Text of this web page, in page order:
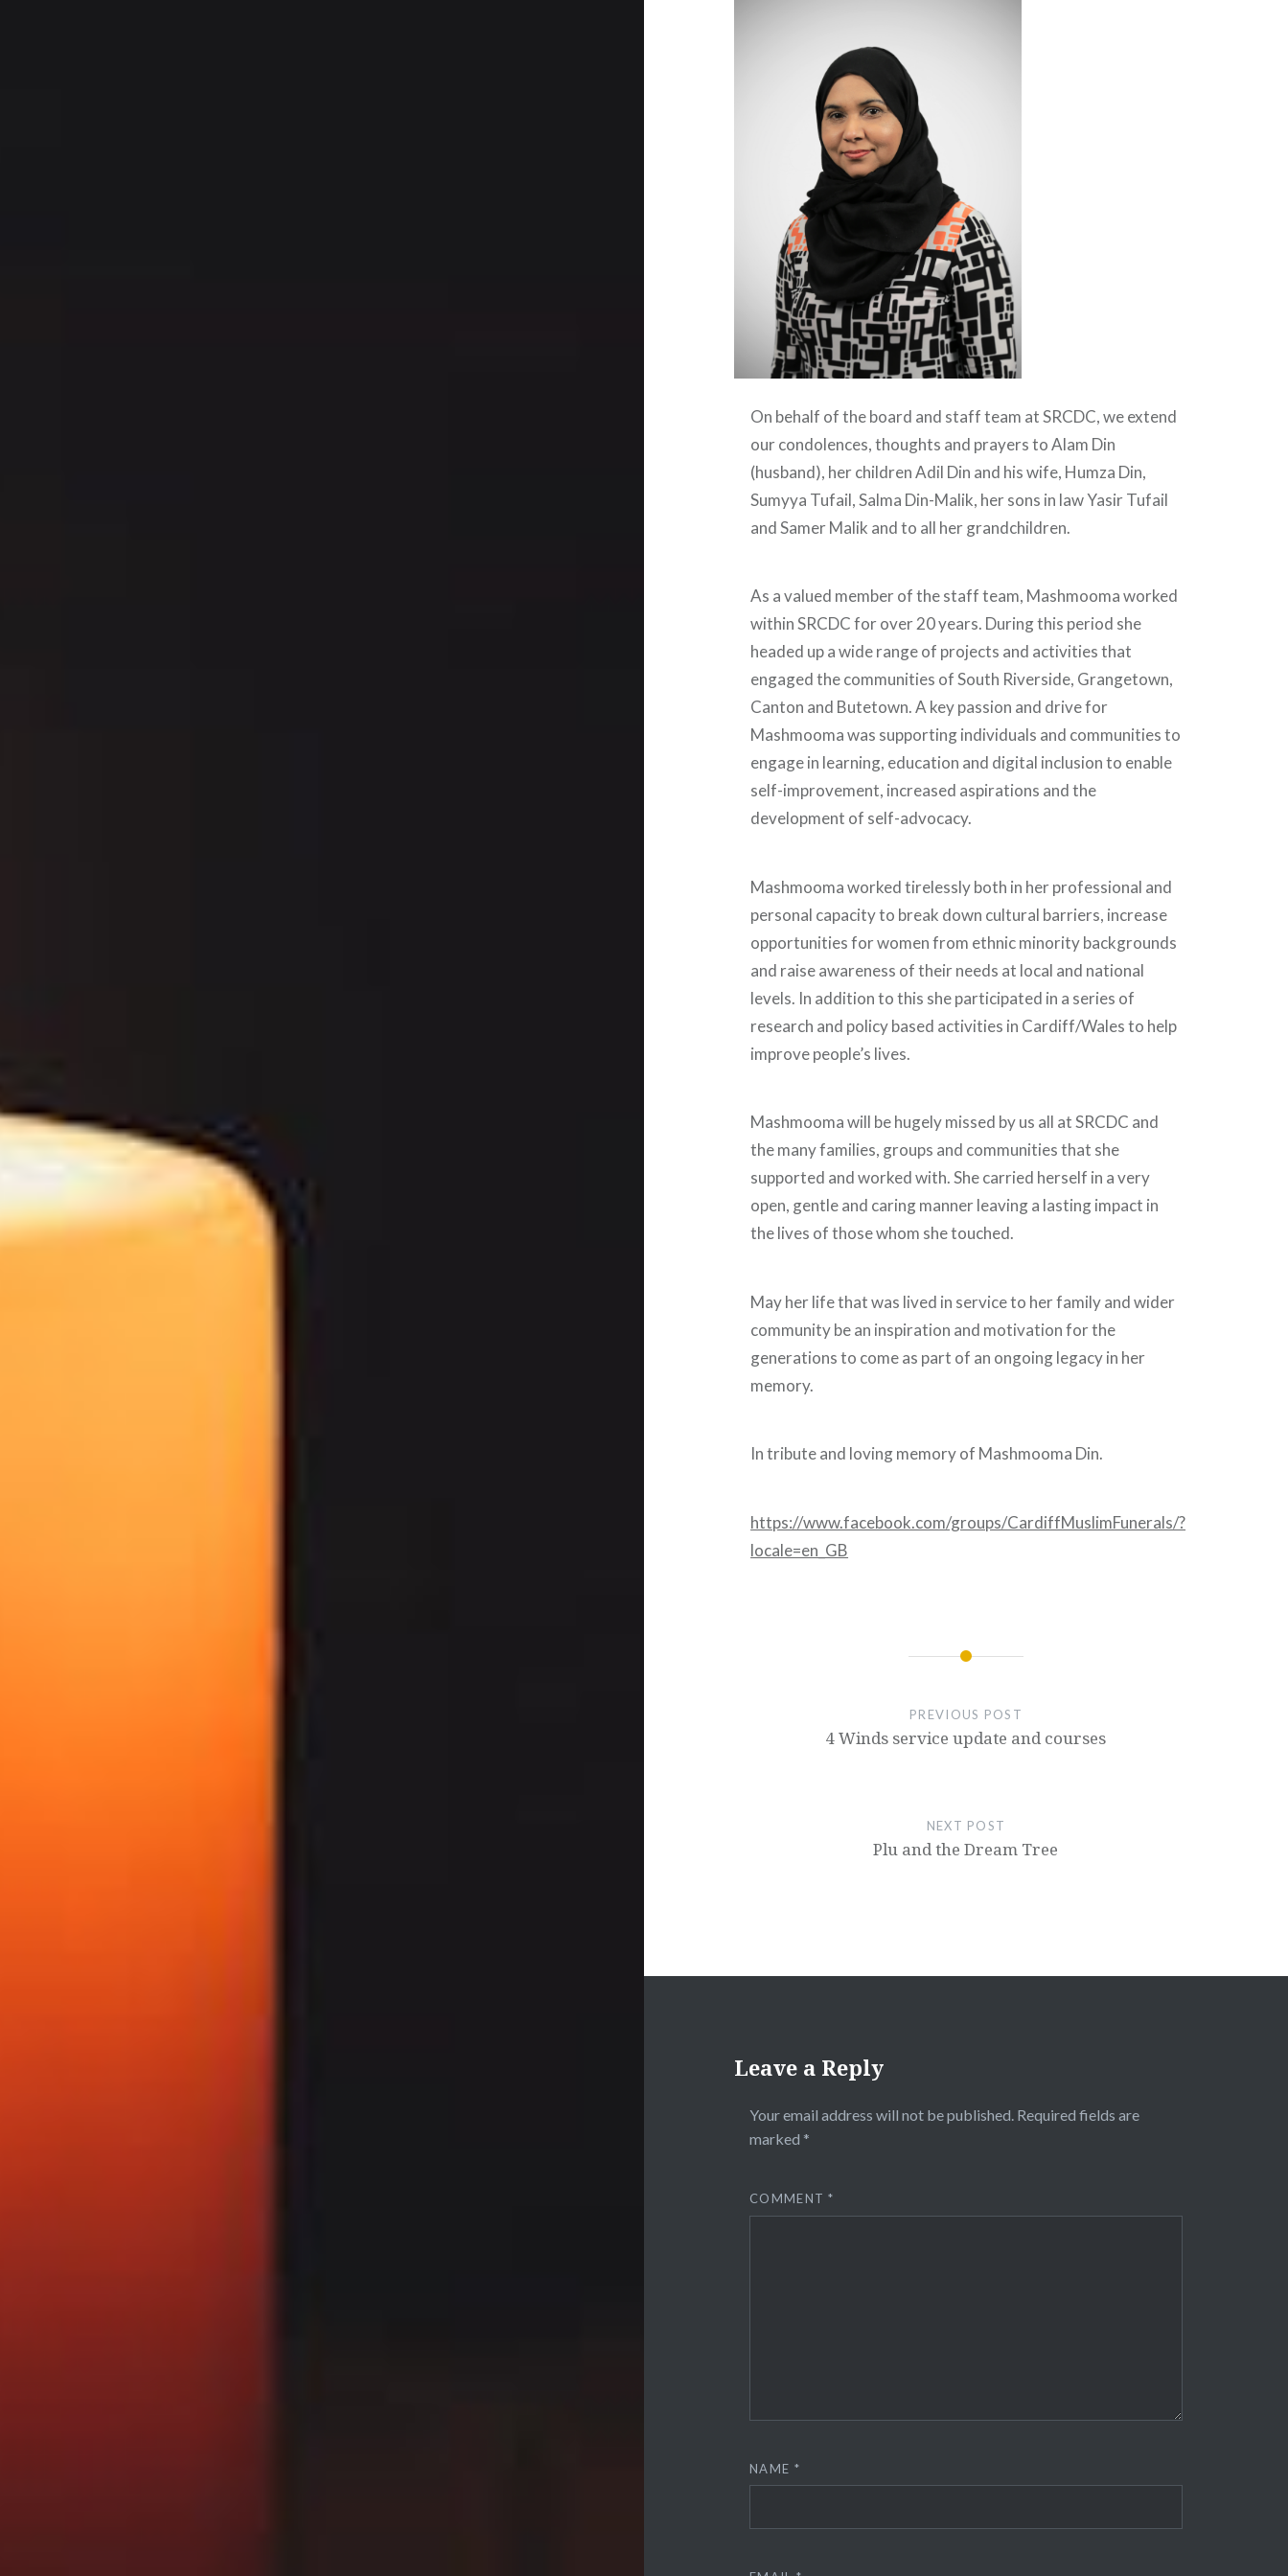
On behalf of the board and staff team at SRCDC, we extend
our condolences, thoughts and prayers to Alam Din
(husband), her children Adil Din and his wife, Humza Din,
Sumyya Tufail, Salma Din-Malik, her sons in law Yasir Tufail
and Samer Malik and to all her grandchildren.
As a valued member of the staff team, Mashmooma worked
within SRCDC for over 20 years. During this period she
headed up a wide range of projects and activities that
engaged the communities of South Riverside, Grangetown,
Canton and Butetown. A key passion and drive for
Mashmooma was supporting individuals and communities to
engage in learning, education and digital inclusion to enable
self-improvement, increased aspirations and the
development of self-advocacy.
Mashmooma worked tirelessly both in her professional and
personal capacity to break down cultural barriers, increase
opportunities for women from ethnic minority backgrounds
and raise awareness of their needs at local and national
levels. In addition to this she participated in a series of
research and policy based activities in Cardiff/Wales to help
improve people’s lives.
Mashmooma will be hugely missed by us all at SRCDC and
the many families, groups and communities that she
supported and worked with. She carried herself in a very
open, gentle and caring manner leaving a lasting impact in
the lives of those whom she touched.
May her life that was lived in service to her family and wider
community be an inspiration and motivation for the
generations to come as part of an ongoing legacy in her
memory.
In tribute and loving memory of Mashmooma Din.
https://www.facebook.com/groups/CardiffMuslimFunerals/?
locale=en_GB
PREVIOUS POST
4 Winds service update and courses
NEXT POST
Plu and the Dream Tree
Leave a Reply
Your email address will not be published. Required fields are
marked *
COMMENT*
NAME *